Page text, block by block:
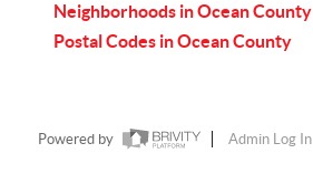
Neighborhoods in Ocean County
Postal Codes in Ocean County
Powered by Admin Log In